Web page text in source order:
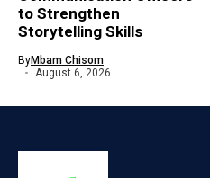
to Strengthen
Storytelling Skills
ByMbam Chisom
August 6, 2026